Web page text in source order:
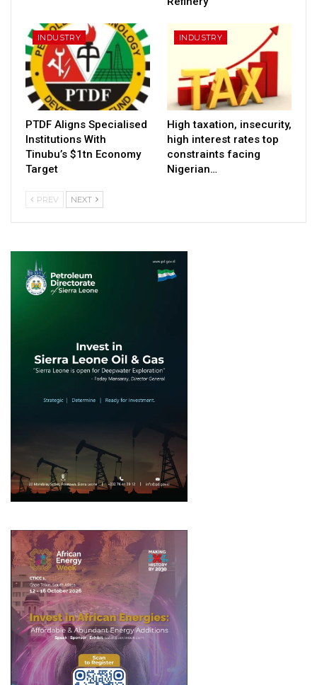
INDUSTRY
PTDF Aligns Specialised
Institutions With
Tinubu’s $1tn Economy
Target
INDUSTRY
High taxation, insecurity,
high interest rates top
constraints facing
Nigerian…
PREV NEXT